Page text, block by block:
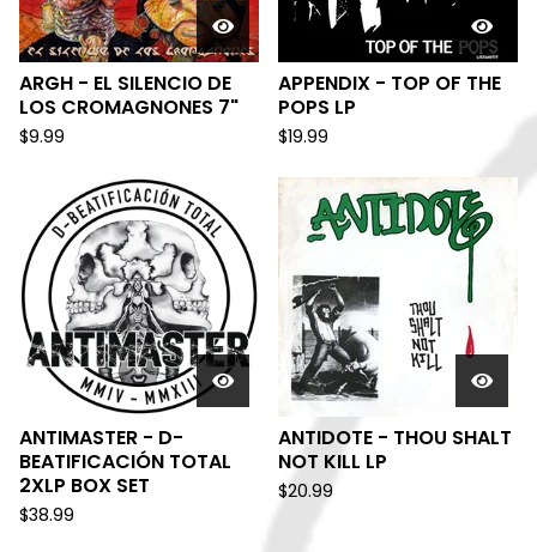
ARGH - EL SILENCIO DE
LOS CROMAGNONES 7"
$9.99
APPENDIX - TOP OF THE
POPS LP
$19.99
ANTIMASTER - D-
BEATIFICACIÓN TOTAL
2XLP BOX SET
$38.99
ANTIDOTE - THOU SHALT
NOT KILL LP
$20.99